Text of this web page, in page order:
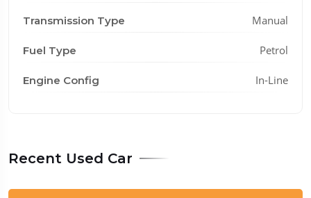
Transmission Type Manual
Fuel Type Petrol
Engine Config In-Line
Recent Used Car